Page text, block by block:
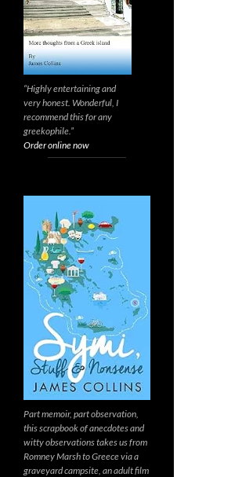
“Highly entertaining and
very honest. Wonderful, I
recommend this for any
greekophile.”
Order online now
Part memoir, part observation,
this scrapbook of anecdotes and
witty observations takes us from
Romney Marsh to Greece via a
graveyard campsite, an adult film